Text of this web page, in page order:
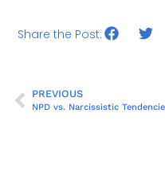
Share the Post:
PREVIOUS